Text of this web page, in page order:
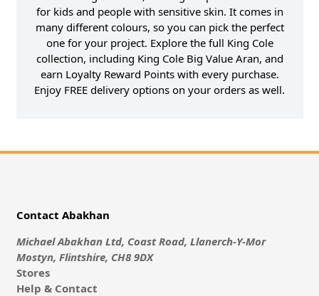
for kids and people with sensitive skin. It comes in
many different colours, so you can pick the perfect
one for your project. Explore the full King Cole
collection, including King Cole Big Value Aran, and
earn Loyalty Reward Points with every purchase.
Enjoy FREE delivery options on your orders as well.
Contact Abakhan
Michael Abakhan Ltd, Coast Road, Llanerch-Y-Mor
Mostyn, Flintshire, CH8 9DX
Stores
Help & Contact